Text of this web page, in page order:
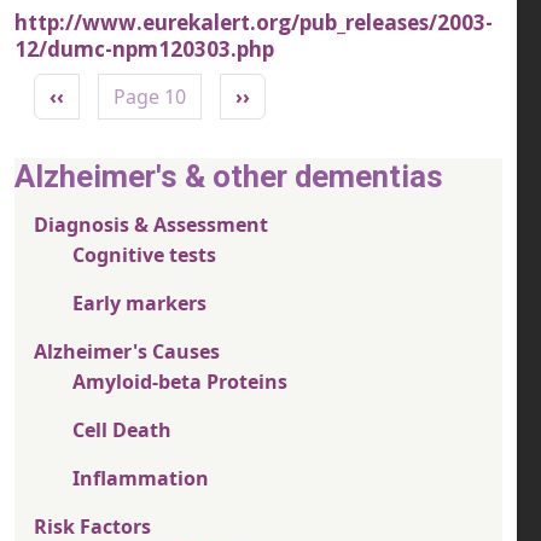
http://www.eurekalert.org/pub_releases/2003-
12/dumc-npm120303.php
Pagination
Previous page
‹‹ Page 10 Next page
››
Alzheimer's & other dementias
Diagnosis & Assessment
Cognitive tests
Early markers
Alzheimer's Causes
Amyloid-beta Proteins
Cell Death
Inflammation
Risk Factors